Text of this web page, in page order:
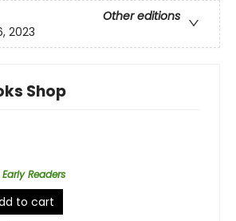
Other editions
2023
Shop
Readers
to cart